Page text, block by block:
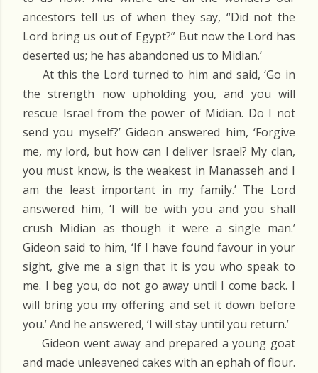
ancestors tell us of when they say, “Did not the
Lord bring us out of Egypt?” But now the Lord has
deserted us; he has abandoned us to Midian.’
At this the Lord turned to him and said, ‘Go in
the strength now upholding you, and you will
rescue Israel from the power of Midian. Do I not
send you myself?’ Gideon answered him, ‘Forgive
me, my lord, but how can I deliver Israel? My clan,
you must know, is the weakest in Manasseh and I
am the least important in my family.’ The Lord
answered him, ‘I will be with you and you shall
crush Midian as though it were a single man.’
Gideon said to him, ‘If I have found favour in your
sight, give me a sign that it is you who speak to
me. I beg you, do not go away until I come back. I
will bring you my offering and set it down before
you.’ And he answered, ‘I will stay until you return.’
Gideon went away and prepared a young goat
and made unleavened cakes with an ephah of flour.